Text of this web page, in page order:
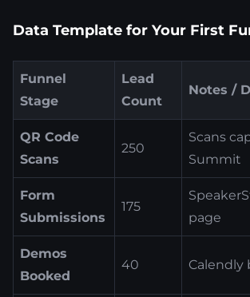
Data Template for Your First
Funnel
Stage
Lead
Count
Notes /
QR Code
Scans
250
Scans
Summit
Form
Submissions
175
page
Demos
Booked
40 Calendly